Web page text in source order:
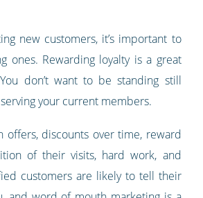
new customers, it’s important to
ones. Rewarding loyalty is a great
don’t want to be standing still
your current members.
offers, discounts over time, reward
of their visits, hard work, and
customers are likely to tell their